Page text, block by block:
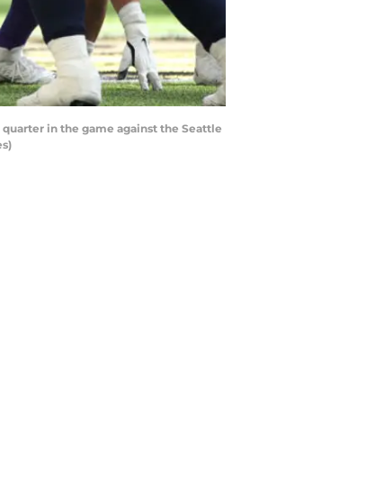
quarter in the game against the Seattle